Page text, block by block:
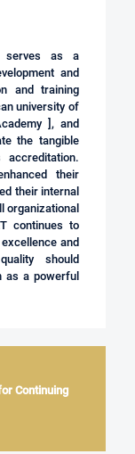
serves as a
and
and training
university of
], and
the tangible
their
their internal
organizational
continues to
and
should
as a powerful
Continuing